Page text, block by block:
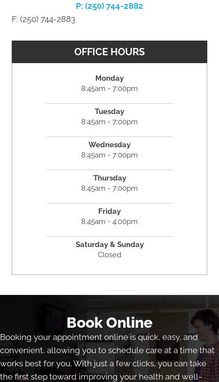
P: (250) 744-2882
F: (250) 744-2883
OFFICE HOURS
Monday
8:45am - 7:00pm
Tuesday
8:45am - 7:00pm
Wednesday
8:45am - 7:00pm
Thursday
8:45am - 7:00pm
Friday
8:45am - 4:00pm
Saturday & Sunday
Closed
Book Online
Booking your appointment online is quick, easy, and
convenient, allowing you to schedule care at a time that
works best for you. With just a few clicks, you can take
the first step toward improving your health and well-